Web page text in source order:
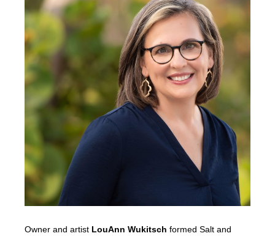
Owner and artist LouAnn Wukitsch formed Salt and